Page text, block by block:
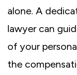
alone. A
lawyer can
of your
the